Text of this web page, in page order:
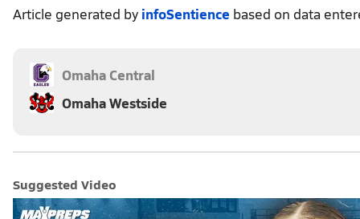
Article generated by infoSentience based on data
Omaha Central
Omaha Westside
Suggested Video